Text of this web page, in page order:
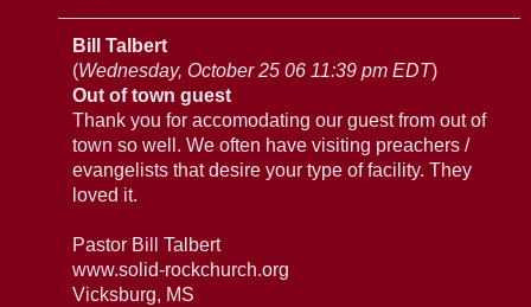
Bill Talbert
(Wednesday, October 25 06 11:39 pm EDT)
Out of town guest
Thank you for accomodating our guest from out of
town so well. We often have visiting preachers /
evangelists that desire your type of facility. They
loved it.
Pastor Bill Talbert
www.solid-rockchurch.org
Vicksburg, MS